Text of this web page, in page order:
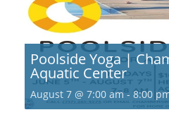
Poolside Yoga |
Aquatic Center
August 7 @ 7:00 am- 8:00